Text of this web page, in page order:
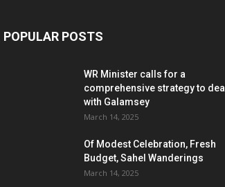
POPULAR POSTS
WR Minister calls for a
comprehensive strategy to deal
with Galamsey
March 14, 2025
Of Modest Celebration, Fresh
Budget, Sahel Wanderings
March 14, 2025